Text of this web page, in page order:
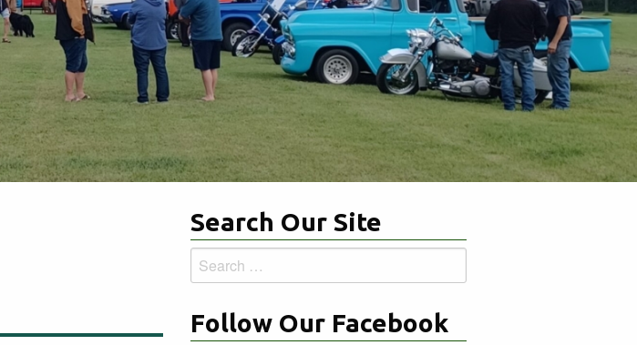
Search Our Site
Search
for:
Follow Our Facebook